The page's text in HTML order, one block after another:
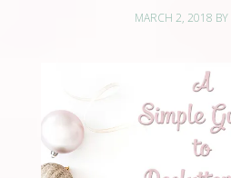
MARCH 2, 2018 BY